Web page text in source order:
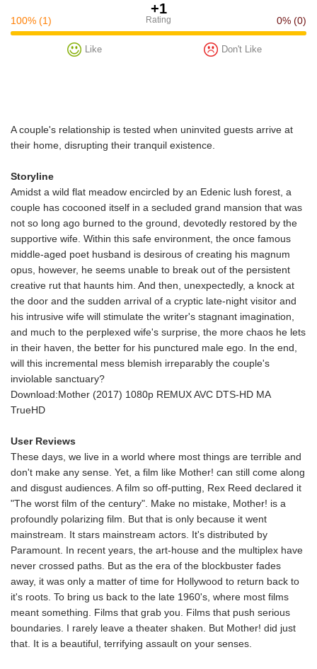
+1
Rating
100% (1) 0% (0)
Like Don't Like
A couple's relationship is tested when uninvited guests arrive at
their home, disrupting their tranquil existence.
Storyline
Amidst a wild flat meadow encircled by an Edenic lush forest, a
couple has cocooned itself in a secluded grand mansion that was
not so long ago burned to the ground, devotedly restored by the
supportive wife. Within this safe environment, the once famous
middle-aged poet husband is desirous of creating his magnum
opus, however, he seems unable to break out of the persistent
creative rut that haunts him. And then, unexpectedly, a knock at
the door and the sudden arrival of a cryptic late-night visitor and
his intrusive wife will stimulate the writer's stagnant imagination,
and much to the perplexed wife's surprise, the more chaos he lets
in their haven, the better for his punctured male ego. In the end,
will this incremental mess blemish irreparably the couple's
inviolable sanctuary?
Download:Mother (2017) 1080p REMUX AVC DTS-HD MA
TrueHD
User Reviews
These days, we live in a world where most things are terrible and
don't make any sense. Yet, a film like Mother! can still come along
and disgust audiences. A film so off-putting, Rex Reed declared it
"The worst film of the century". Make no mistake, Mother! is a
profoundly polarizing film. But that is only because it went
mainstream. It stars mainstream actors. It's distributed by
Paramount. In recent years, the art-house and the multiplex have
never crossed paths. But as the era of the blockbuster fades
away, it was only a matter of time for Hollywood to return back to
it's roots. To bring us back to the late 1960's, where most films
meant something. Films that grab you. Films that push serious
boundaries. I rarely leave a theater shaken. But Mother! did just
that. It is a beautiful, terrifying assault on your senses.